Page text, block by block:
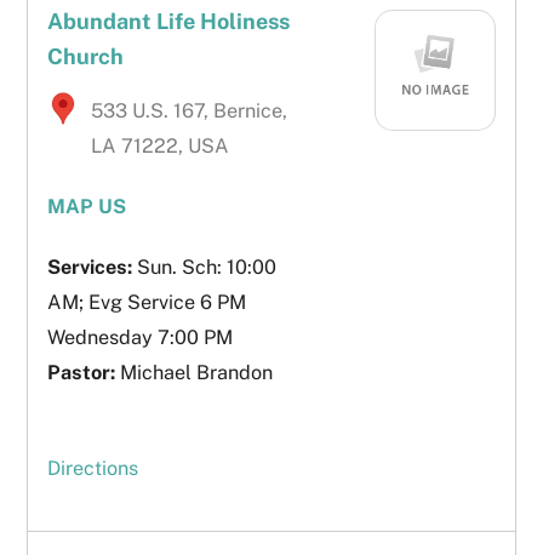
Abundant Life Holiness
Church
533 U.S. 167, Bernice,
LA 71222, USA
MAP US
Services: Sun. Sch: 10:00
AM; Evg Service 6 PM
Wednesday 7:00 PM
Pastor: Michael Brandon
Directions